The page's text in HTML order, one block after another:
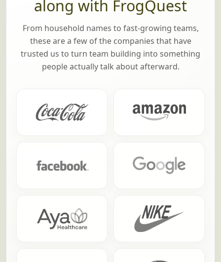
along with FrogQuest
From household names to fast-growing teams,
these are a few of the companies that have
trusted us to turn team building into something
people actually talk about afterward.